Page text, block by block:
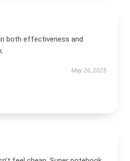
both effectiveness and
May 26, 2025